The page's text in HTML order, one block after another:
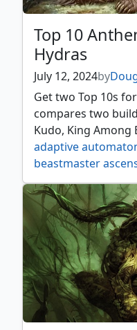
Top 10
Hydras
July 12, 2024by
Get two Top 10s
compares two
Kudo, King Among
adaptive
beastmaster
flowering of the
hooded hydra
icon of ancestry,
mikaeus the
mistcutter hydra,
primordial hydra,
voracious hydra